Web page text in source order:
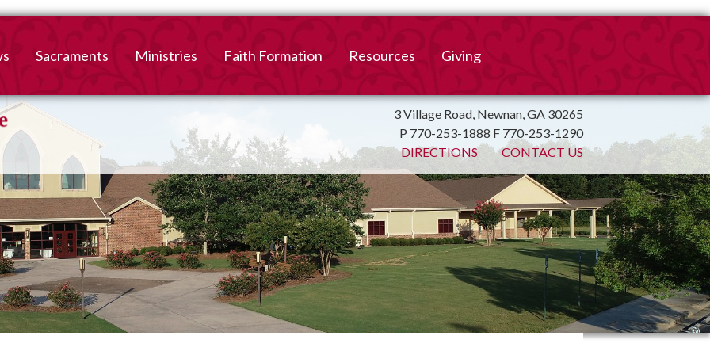
Sacraments
Baptism
First Reconciliation &
Eucharist
Confirmation
Adult Confirmation
Marriage
Interested in becoming
Catholic?
Ministries Faith Formation
Family Faith Formation
High School
Adult Faith Formation
Resources
Bulletin
Virtual Spiritual Resources
Links
Giving
Online Giving
Church Beautification
Endowment Fund
Bank Bill Pay
Charitable Gifts of
Securities
End of Year Report
3 Village Road, Newnan, GA 30265
P 770-253-1888 F 770-253-1290
DIRECTIONS
CONTACT US